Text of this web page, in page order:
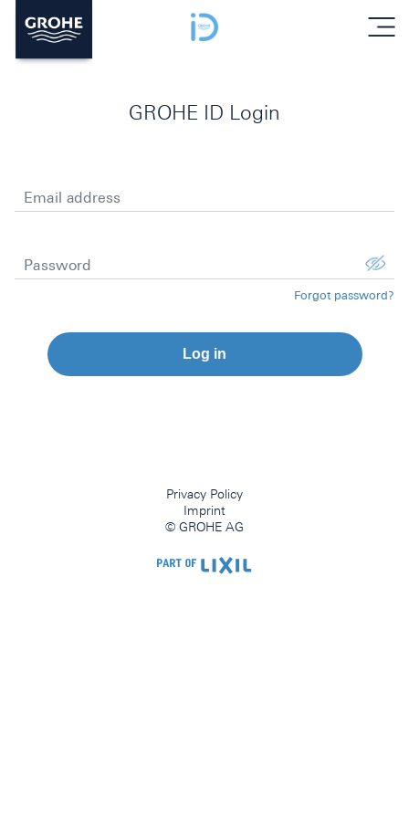
menu
GROHE ID Login
Email address
Password
Forgot password?
Log in
Privacy Policy
Imprint
© GROHE AG